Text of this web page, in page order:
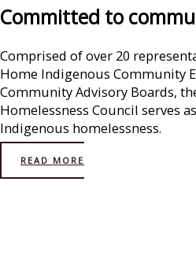
Committed to
Comprised of over 20
Home Indigenous Community
Community Advisory Boards,
Homelessness Council serves
Indigenous homelessness.
READ MORE